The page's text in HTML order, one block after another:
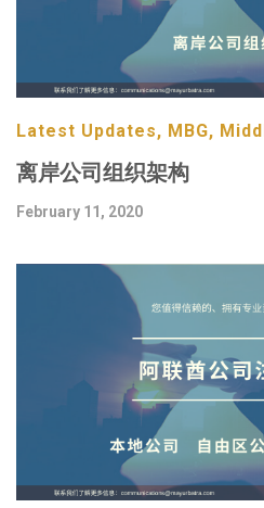
Latest Updates, MBG,
离岸公司组织架构
February 11, 2020